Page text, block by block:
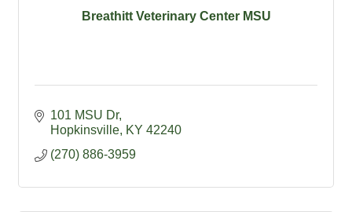
Breathitt Veterinary Center MSU
101 MSU Dr
Hopkinsville KY 42240
(270) 886-3959